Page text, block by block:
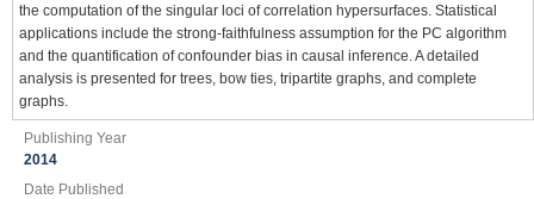
the computation of the singular loci of correlation hypersurfaces. Statistical
applications include the strong-faithfulness assumption for the PC algorithm
and the quantification of confounder bias in causal inference. A detailed
analysis is presented for trees, bow ties, tripartite graphs, and complete
graphs.
Publishing Year
2014
Date Published